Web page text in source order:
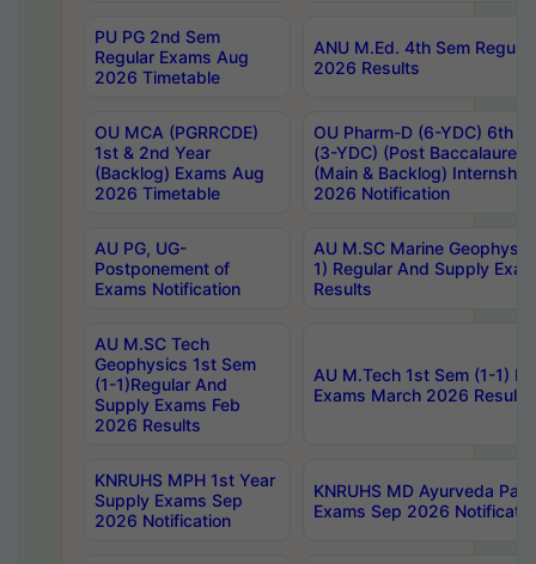
PU PG 2nd Sem
Regular Exams Aug
2026 Timetable
ANU M.Ed. 4th Sem
2026 Results
OU MCA (PGRRCDE)
1st & 2nd Year
(Backlog) Exams Aug
2026 Timetable
OU Pharm-D (6-YDC) 6th
(3-YDC) (Post
(Main & Backlog)
2026 Notification
AU PG, UG-
Postponement of
Exams Notification
AU M.SC Marine
1) Regular And Supply
Results
AU M.SC Tech
Geophysics 1st Sem
(1-1)Regular And
Supply Exams Feb
2026 Results
AU M.Tech 1st Sem (1-1)
Exams March 2026 Results
KNRUHS MPH 1st Year
Supply Exams Sep
2026 Notification
KNRUHS MD Ayurveda
Exams Sep 2026